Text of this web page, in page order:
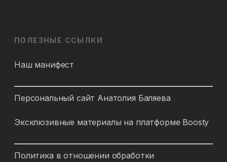
ПОЛЕЗНЫЕ ССЫЛКИ
Наш манифест
Персональный сайт Анатолия Баляева
Эксклюзивные материалы на платформе Boosty
Политика в отношении обработки